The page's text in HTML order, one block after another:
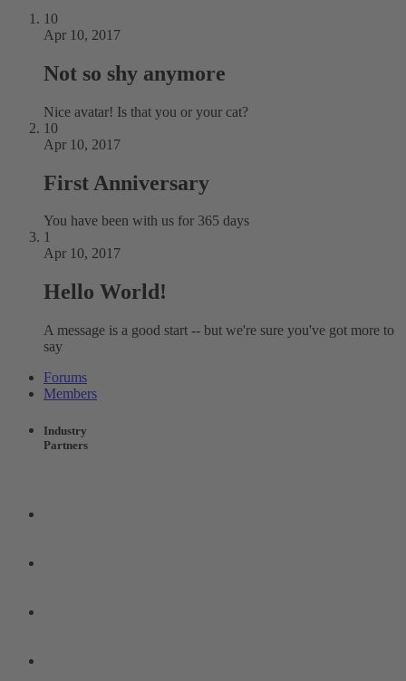
10
Apr 10, 2017
Not so shy anymore
Nice avatar! Is that you or your cat?
10
Apr 10, 2017
First Anniversary
You have been with us for 365 days
1
Apr 10, 2017
Hello World!
A message is a good start -- but we're sure you've got more to
say
Forums
Members
Industry
Partners